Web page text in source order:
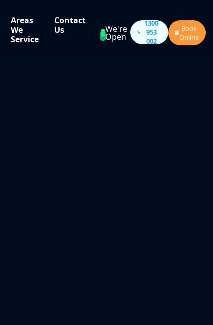
Areas
We
Service
Contact
Us
We're
Open
1300
953
002
Book
Online